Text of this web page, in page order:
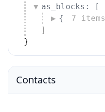
as_blocks: [
{
7 items
]
}
Contacts